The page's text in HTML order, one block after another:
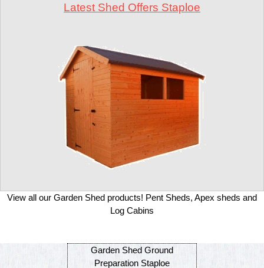
Latest Shed Offers Staploe
View all our Garden Shed products! Pent Sheds, Apex sheds and
Log Cabins
Garden Shed Ground
Preparation Staploe